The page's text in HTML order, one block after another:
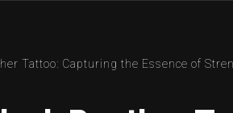
Tattoo: Capturing the Essence of